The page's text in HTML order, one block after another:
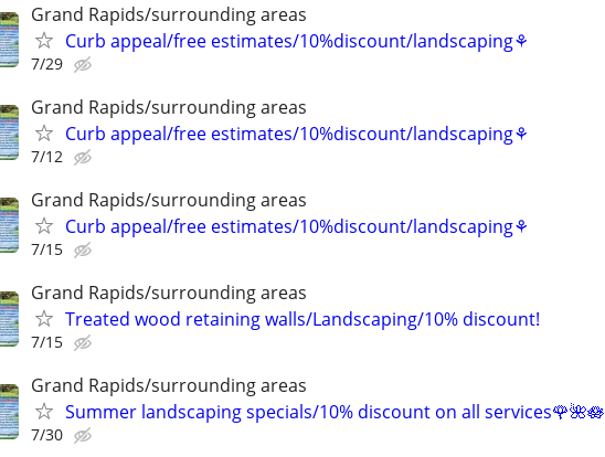
Grand Rapids/surrounding areas
Curb appeal/free estimates/10%discount/landscaping⚘
7/29
Grand Rapids/surrounding areas
Curb appeal/free estimates/10%discount/landscaping⚘
7/12
Grand Rapids/surrounding areas
Curb appeal/free estimates/10%discount/landscaping⚘
7/15
Grand Rapids/surrounding areas
Treated wood retaining walls/Landscaping/10% discount!
7/15
Grand Rapids/surrounding areas
Summer landscaping specials/10% discount on all services🌹🌺🪷
7/30